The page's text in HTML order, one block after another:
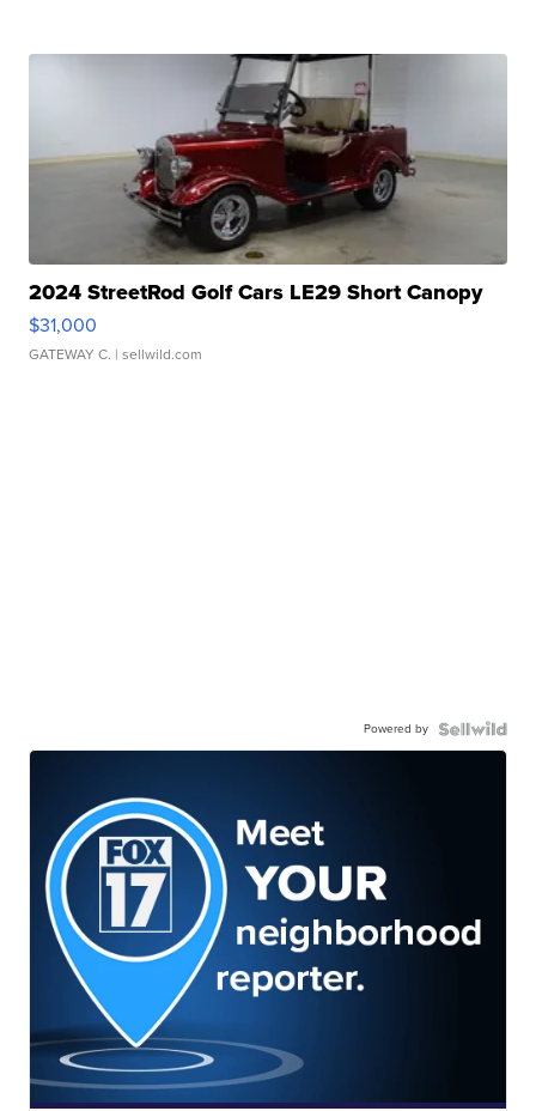
2024 StreetRod Golf Cars LE29 Short Canopy
$31,000
GATEWAY C. | sellwild.com
Powered by